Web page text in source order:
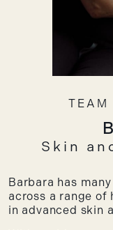
TEAM
Skin
Barbara has
across a range
in advanced skin